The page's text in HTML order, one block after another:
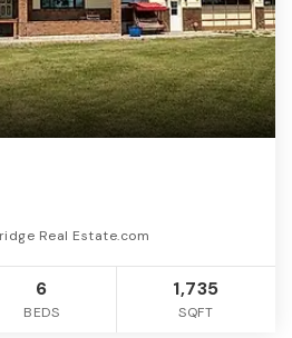
Real Estate.com
6
BEDS
1,735
SQFT